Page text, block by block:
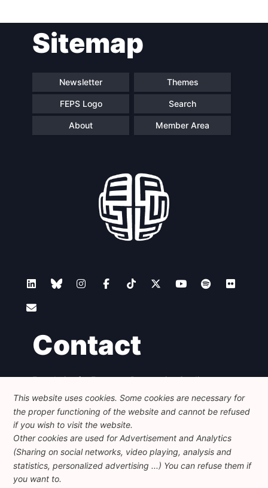
Sitemap
Newsletter Themes
FEPS Logo Search
About Member Area
Contact
Foundation for European Progressive Studies
Avenue des Arts - 46, 1000 Bruxelles
+32 223 46 900
info@feps-europe.eu
communication@feps-europe.eu
Legal Disclaimer
Privacy Policy
This website uses cookies. Some cookies are necessary for
the proper functioning of the website and cannot be refused
if you wish to visit the website.
Other cookies are used for Advertisement and Analytics
(Sharing on social networks, video playing, analysis and
statistics, personalized advertising ...) You can refuse them if
you want to.